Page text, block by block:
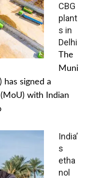
CBG
plant
s in
Delhi
The
Muni
signed a
with Indian
India’
s
etha
nol